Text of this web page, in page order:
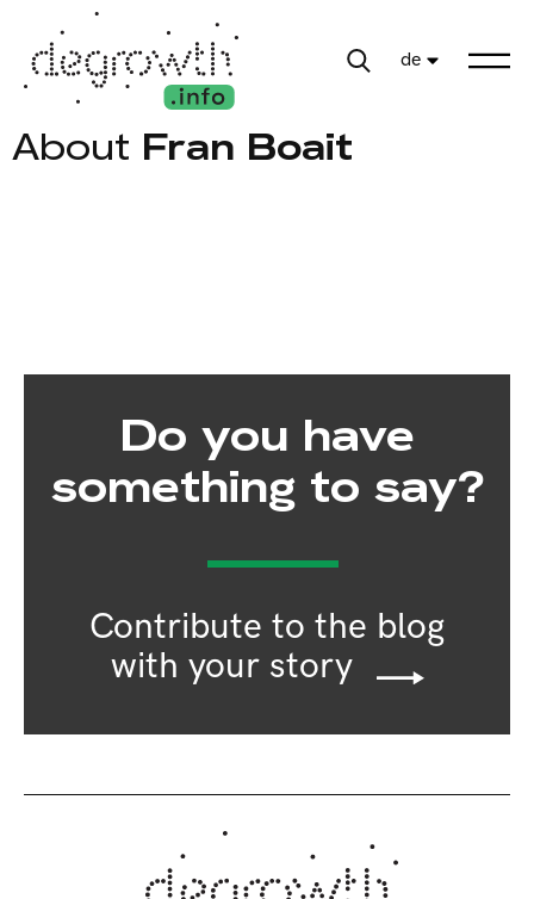
de
About Fran Boait
Do you have
something to say?
Contribute to the blog
with your story